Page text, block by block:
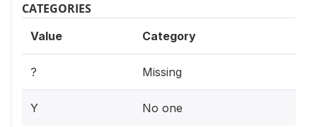
CATEGORIES
Value Category
? Missing
Y No one